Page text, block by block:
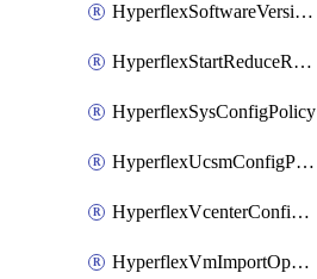
HyperflexSoftwareVersionPolicy
HyperflexStartReduceReSync
HyperflexSysConfigPolicy
HyperflexUcsmConfigPolicy
HyperflexVcenterConfigPolicy
HyperflexVmImportOperation